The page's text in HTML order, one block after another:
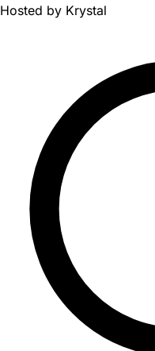
Hosted by Krystal